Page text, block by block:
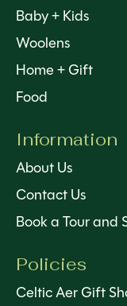
Baby + Kids
Woolens
Home + Gift
Food
Information
About Us
Contact Us
Book a Tour and
Policies
Celtic Aer Gift